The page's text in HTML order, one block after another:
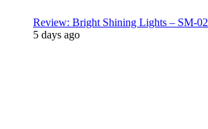
Review: Bright Shining Lights – SM-02
5 days ago